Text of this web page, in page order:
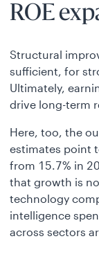
ROE
Structural
sufficient, for
Ultimately,
drive long-term
Here, too, the
estimates point
from 15.7% in
that growth is
technology
intelligence
across sectors